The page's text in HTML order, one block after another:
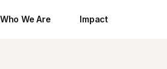
Who We Are Impact